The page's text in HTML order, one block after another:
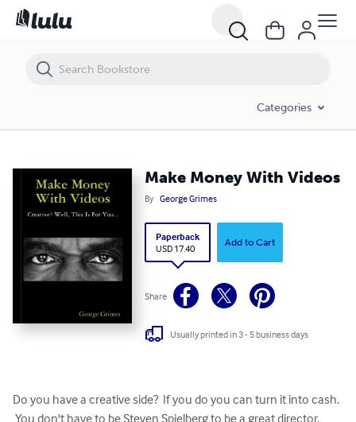
Categories
Make Money With Videos
By George Grimes
Paperback
USD 17.40
Add to Cart
Share
Usually printed in 3 - 5 business days
Do you have a creative side?  If you do you can turn it into cash.
You don't have to be Steven Spielberg to be a great director,
Make Money With Videos